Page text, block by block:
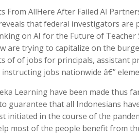
From AllHere After Failed AI
that federal investigators are
on AI for the Future of
are trying to capitalize on the
of of jobs for principals, assistant
jobs nationwide â€”
Learning have been made thus
guarantee that all Indonesians
initiated in the course of the
most of the people benefit from